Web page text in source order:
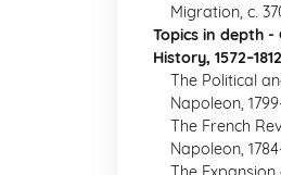
Migration, c.
Topics in depth -
History, 1572–1812
The Political
Napoleon,
The French
Napoleon,